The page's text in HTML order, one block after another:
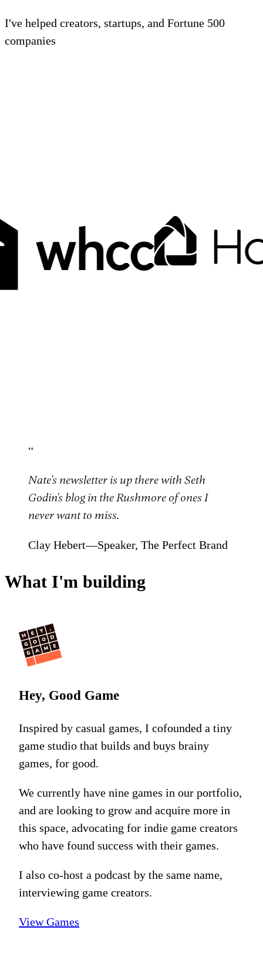
I've helped creators, startups, and Fortune 500
companies
“
Nate's newsletter is up there with Seth
Godin's blog in the Rushmore of ones I
never want to miss.
Clay Hebert—Speaker, The Perfect Brand
What I'm building
Hey, Good Game
Inspired by casual games, I cofounded a tiny
game studio that builds and buys brainy
games, for good.
We currently have nine games in our portfolio,
and are looking to grow and acquire more in
this space, advocating for indie game creators
who have found success with their games.
I also co-host a podcast by the same name,
interviewing game creators.
View Games